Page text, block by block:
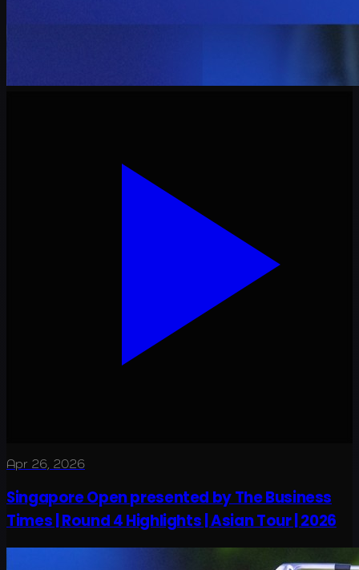
Apr 26, 2026
Singapore Open presented by The Business
Times | Round 4 Highlights | Asian Tour | 2026